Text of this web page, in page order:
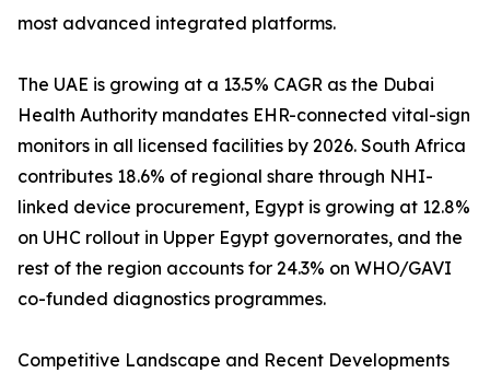
most advanced integrated platforms.
The UAE is growing at a 13.5% CAGR as the Dubai
Health Authority mandates EHR-connected vital-sign
monitors in all licensed facilities by 2026. South Africa
contributes 18.6% of regional share through NHI-
linked device procurement, Egypt is growing at 12.8%
on UHC rollout in Upper Egypt governorates, and the
rest of the region accounts for 24.3% on WHO/GAVI
co-funded diagnostics programmes.
Competitive Landscape and Recent Developments